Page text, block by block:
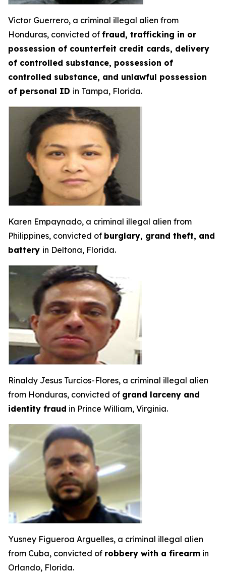
Victor Guerrero, a criminal illegal alien from
Honduras, convicted of fraud, trafficking in or
possession of counterfeit credit cards, delivery
of controlled substance, possession of
controlled substance, and unlawful possession
of personal ID in Tampa, Florida.
Karen Empaynado, a criminal illegal alien from
Philippines, convicted of burglary, grand theft, and
battery in Deltona, Florida.
Rinaldy Jesus Turcios-Flores, a criminal illegal alien
from Honduras, convicted of grand larceny and
identity fraud in Prince William, Virginia.
Yusney Figueroa Arguelles, a criminal illegal alien
from Cuba, convicted of robbery with a firearm in
Orlando, Florida.